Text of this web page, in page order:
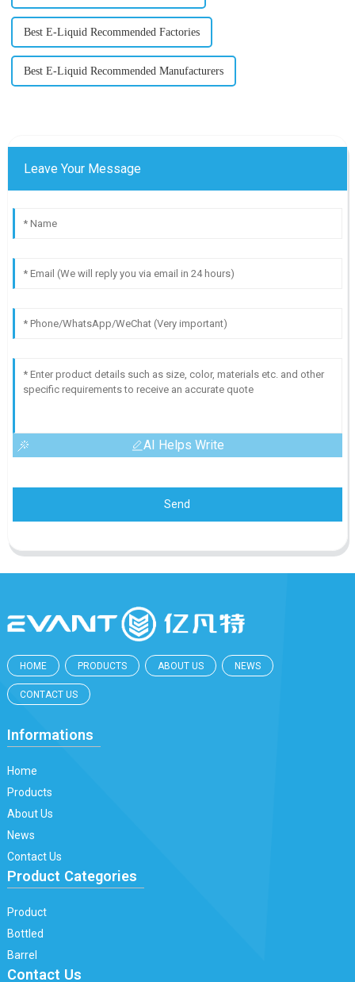
Best E-Liquid Recommended Factories
Best E-Liquid Recommended Manufacturers
Leave Your Message
AI Helps Write
Send
HOME PRODUCTS ABOUT US NEWS
CONTACT US
Informations
Home
Products
About Us
News
Contact Us
Product Categories
Product
Bottled
Barrel
Contact Us